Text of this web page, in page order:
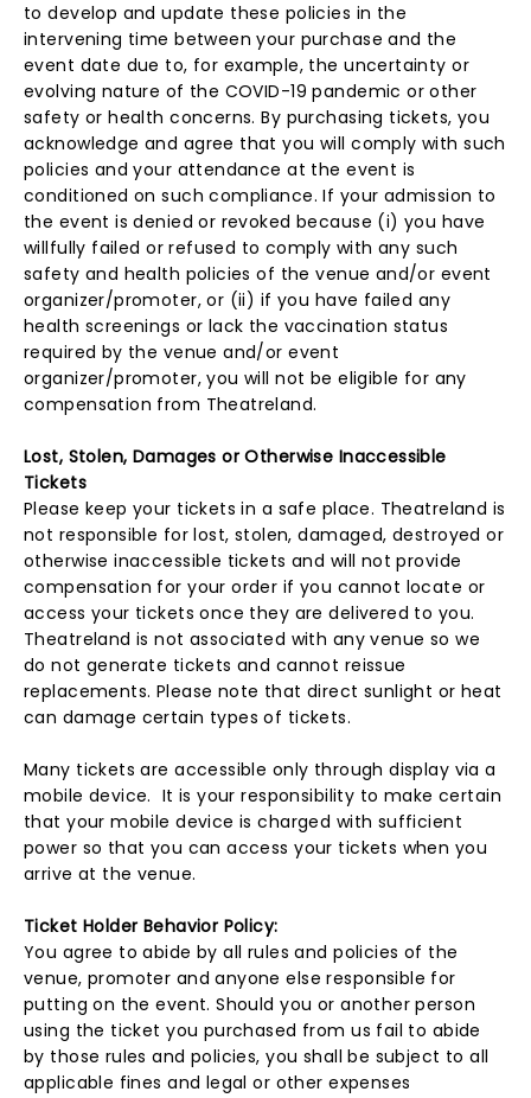
to develop and update these policies in the
intervening time between your purchase and the
event date due to, for example, the uncertainty or
evolving nature of the COVID-19 pandemic or other
safety or health concerns. By purchasing tickets, you
acknowledge and agree that you will comply with such
policies and your attendance at the event is
conditioned on such compliance. If your admission to
the event is denied or revoked because (i) you have
willfully failed or refused to comply with any such
safety and health policies of the venue and/or event
organizer/promoter, or (ii) if you have failed any
health screenings or lack the vaccination status
required by the venue and/or event
organizer/promoter, you will not be eligible for any
compensation from Theatreland.
Lost, Stolen, Damages or Otherwise Inaccessible
Tickets
Please keep your tickets in a safe place. Theatreland is
not responsible for lost, stolen, damaged, destroyed or
otherwise inaccessible tickets and will not provide
compensation for your order if you cannot locate or
access your tickets once they are delivered to you.
Theatreland is not associated with any venue so we
do not generate tickets and cannot reissue
replacements. Please note that direct sunlight or heat
can damage certain types of tickets.
Many tickets are accessible only through display via a
mobile device. It is your responsibility to make certain
that your mobile device is charged with sufficient
power so that you can access your tickets when you
arrive at the venue.
Ticket Holder Behavior Policy:
You agree to abide by all rules and policies of the
venue, promoter and anyone else responsible for
putting on the event. Should you or another person
using the ticket you purchased from us fail to abide
by those rules and policies, you shall be subject to all
applicable fines and legal or other expenses